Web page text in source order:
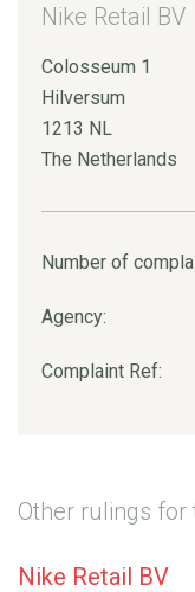
Nike Retail BV
Colosseum 1
Hilversum
1213 NL
The Netherlands
Number of
Agency:
Complaint Ref:
Other rulings for
Nike Retail BV